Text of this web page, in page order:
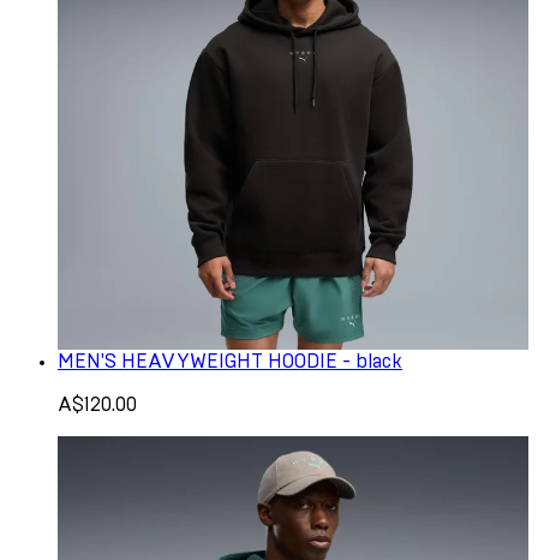
MEN'S HEAVYWEIGHT HOODIE - black
A$120.00